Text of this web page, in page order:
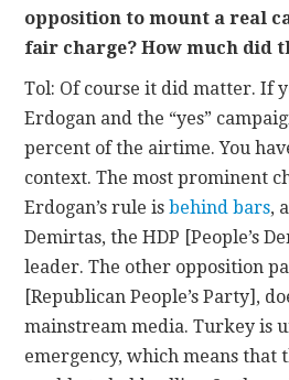
opposition to mount a real
fair charge? How much did
Tol: Of course it did matter. If
Erdogan and the “yes”
percent of the airtime. You
context. The most prominent
Erdogan’s rule isbehind bars,
Demirtas, the HDP [People’s
leader. The other opposition
[Republican People’s Party],
mainstream media. Turkey is
emergency, which means that